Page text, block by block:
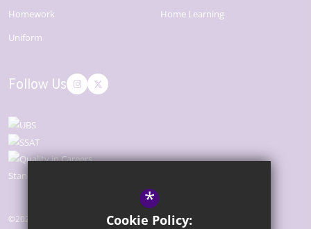
Homework
Uniform
Home Learning
Follow Us
©2026 The Bridge Academy
*
Cookie Policy: